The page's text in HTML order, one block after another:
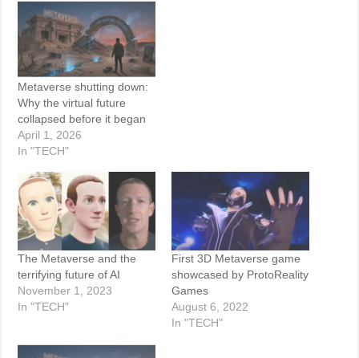
Metaverse shutting down:
Why the virtual future
collapsed before it began
April 1, 2026
In "TECH"
The Metaverse and the
terrifying future of AI
November 1, 2023
In "TECH"
First 3D Metaverse game
showcased by ProtoReality
Games
August 6, 2022
In "TECH"